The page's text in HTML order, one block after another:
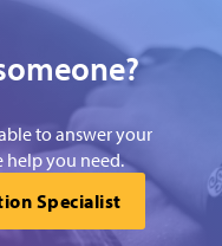
to answer your
help you need.
Specialist